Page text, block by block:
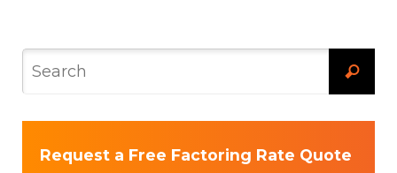
Request a Free Factoring Rate Quote